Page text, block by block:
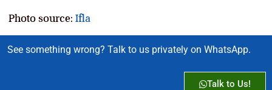
Photo source: Ifla
See something wrong? Talk to us privately on WhatsApp.
Talk to Us!